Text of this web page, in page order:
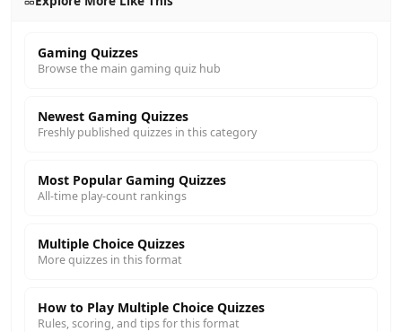
Gaming Quizzes
Browse the main gaming quiz hub
Newest Gaming Quizzes
Freshly published quizzes in this category
Most Popular Gaming Quizzes
All-time play-count rankings
Multiple Choice Quizzes
More quizzes in this format
How to Play Multiple Choice Quizzes
Rules, scoring, and tips for this format